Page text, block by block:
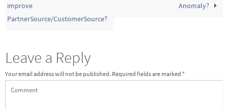
improve
PartnerSource/CustomerSource?
Anomaly?
Leave a Reply
Your email address will not be published. Required fields are marked *